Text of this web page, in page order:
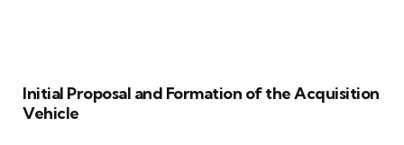
Initial Proposal and Formation of the Acquisition
Vehicle